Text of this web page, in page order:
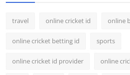
travel online cricket id online
online cricket betting id sports
online cricket id provider online